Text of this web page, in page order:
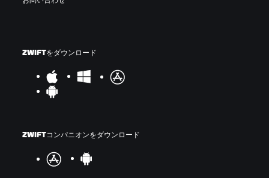
ZWIFTをダウンロード
ZWIFTコンパニオンをダウンロード